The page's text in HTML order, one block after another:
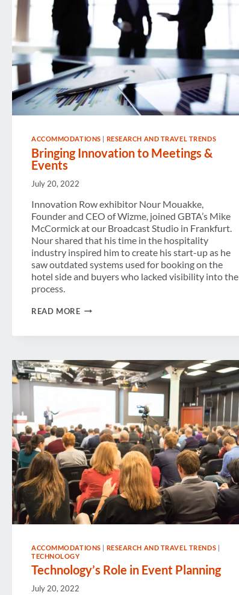
ACCOMMODATIONS RESEARCH AND TRAVEL TRENDS
Bringing Innovation to Meetings &
Events
July 20, 2022
Innovation Row exhibitor Nour Mouakke,
Founder and CEO of Wizme, joined GBTA’s Mike
McCormick at our Broadcast Studio in Frankfurt.
Nour shared that his time in the hospitality
industry inspired him to create his start-up as he
saw outdated systems used for booking on the
hotel side and buyers who lacked visibility into the
process.
READ MOREBRINGING
MEETINGS
ACCOMMODATIONS | RESEARCH AND TRAVEL TRENDS |
TECHNOLOGY
Technology’s Role in Event Planning
July 20, 2022